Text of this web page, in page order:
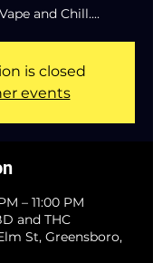
and Chill....
is closed
events
– 11:00 PM
and THC
St, Greensboro,